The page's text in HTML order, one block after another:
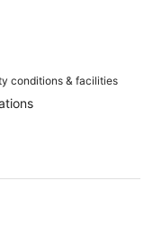
conditions & facilities